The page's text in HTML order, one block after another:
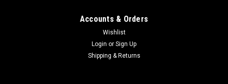
Accounts & Orders
Wishlist
Login or Sign Up
Shipping & Returns